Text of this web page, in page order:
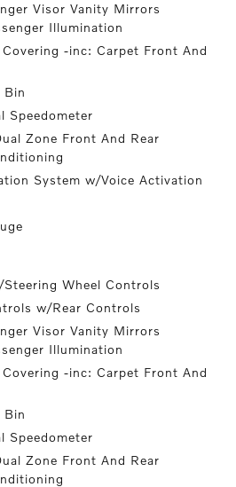
Visor Vanity Mirrors
Illumination
-inc: Carpet Front And
Bin
Speedometer
Zone Front And Rear
System w/Voice Activation
Wheel Controls
w/Rear Controls
Visor Vanity Mirrors
Illumination
-inc: Carpet Front And
Bin
Speedometer
Zone Front And Rear